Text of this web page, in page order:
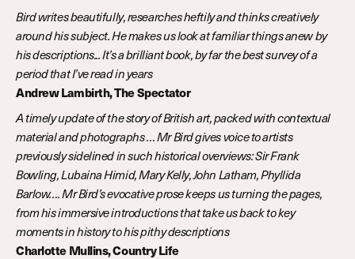
Bird writes beautifully, researches heftily and thinks creatively
around his subject. He makes us look at familiar things anew by
his descriptions... It’s a brilliant book, by far the best survey of a
period that I’ve read in years
Andrew Lambirth, The Spectator
A timely update of the story of British art, packed with contextual
material and photographs … Mr Bird gives voice to artists
previously sidelined in such historical overviews: Sir Frank
Bowling, Lubaina Himid, Mary Kelly, John Latham, Phyllida
Barlow…. Mr Bird’s evocative prose keeps us turning the pages,
from his immersive introductions that take us back to key
moments in history to his pithy descriptions
Charlotte Mullins, Country Life